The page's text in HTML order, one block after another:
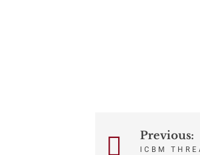
Post
Previous:
ICBM